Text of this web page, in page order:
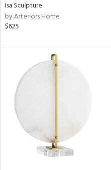
Isa Sculpture
by Arteriors Home
$625